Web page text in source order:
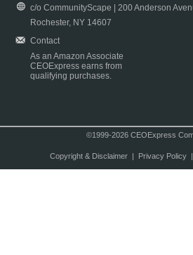
c/o CommunityScape | 200 Anderson
Rochester, NY 14607
Contact
As an Amazon Associate
CEOExpress earns from
qualifying purchases.
©1999-2026 CEOExpress
Copyright & Disclaimer| Privacy Policy|